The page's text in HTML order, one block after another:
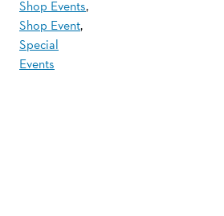
Shop Events,
Shop Event,
Special
Events